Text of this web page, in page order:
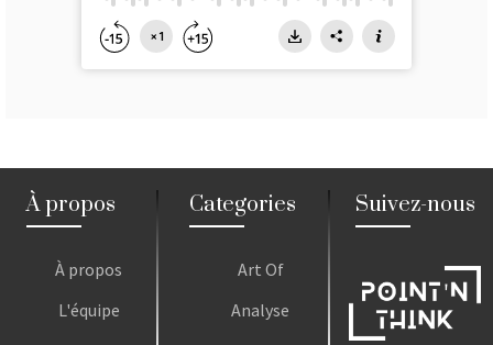
À propos
À propos
L'équipe
Categories
Art Of
Analyse
Suivez-nous